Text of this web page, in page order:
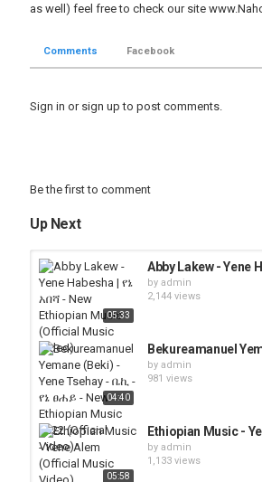
as well) feel free to check our site
Comments Facebook
Sign in or sign up to post comments.
Be the first to comment
Up Next
05:33
Abby Lakew - Yene
by admin
2,144 views
04:40
Bekureamanuel
by admin
981 views
05:58
Ethiopian Music -
by admin
1,133 views